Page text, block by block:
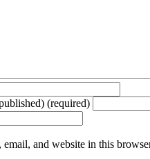
(required)
email, and website in this